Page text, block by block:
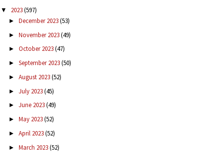
▼ 2023(597)
► December 2023(53)
► November 2023(49)
► October 2023(47)
► September 2023(50)
► August 2023(52)
► July 2023(45)
► June 2023(49)
► May 2023(52)
► April 2023(52)
► March 2023(52)